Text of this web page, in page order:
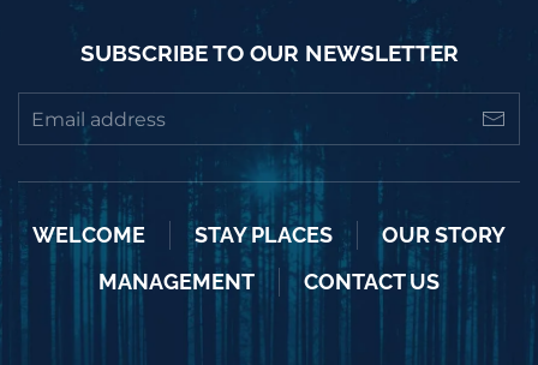
SUBSCRIBE TO OUR NEWSLETTER
WELCOME STAY PLACES
OUR STORY
MANAGEMENT
CONTACT US